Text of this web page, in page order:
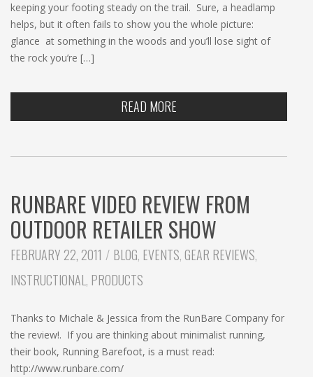
keeping your footing steady on the trail. Sure, a headlamp
helps, but it often fails to show you the whole picture:
glance at something in the woods and you’ll lose sight of
the rock you’re […]
READ MORE
RUNBARE VIDEO REVIEW FROM
OUTDOOR RETAILER SHOW
FEBRUARY 22, 2011 CATEGORIES:
BLOG, EVENTS,GEAR REVIEWS,
INSTRUCTIONAL, PRODUCTS
Thanks to Michale & Jessica from the RunBare Company for
the review!. If you are thinking about minimalist running,
their book, Running Barefoot, is a must read:
http://www.runbare.com/